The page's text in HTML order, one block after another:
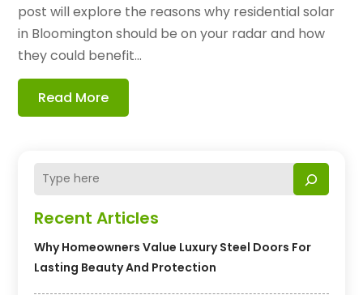
Recent Articles
Why Homeowners Value Luxury Steel Doors For
Lasting Beauty And Protection
post will explore the reasons why residential solar
in Bloomington should be on your radar and how
they could benefit...
Read More